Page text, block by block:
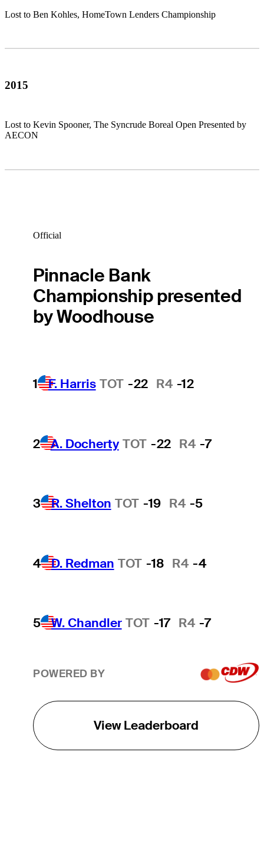
Lost to Ben Kohles, HomeTown Lenders Championship
2015
Lost to Kevin Spooner, The Syncrude Boreal Open Presented by
AECON
Official
Pinnacle Bank
Championship presented
by Woodhouse
1 F. Harris TOT -22 R4 -12
2 A. Docherty TOT -22 R4 -7
3 R. Shelton TOT -19 R4 -5
4 D. Redman TOT -18 R4 -4
5 W. Chandler TOT -17 R4 -7
POWERED BY
View Leaderboard